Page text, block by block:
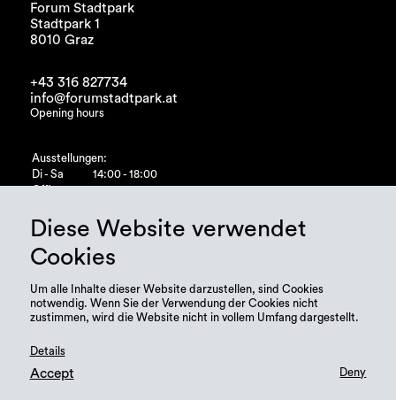
Forum Stadtpark
Stadtpark 1
8010 Graz
+43 316 827734
info@forumstadtpark.at
Opening hours
Ausstellungen:
Di - Sa
14:00 - 18:00
Diese Website verwendet
Cookies
Um alle Inhalte dieser Website darzustellen, sind Cookies
notwendig. Wenn Sie der Verwendung der Cookies nicht
zustimmen, wird die Website nicht in vollem Umfang dargestellt.
Details
Accept Deny